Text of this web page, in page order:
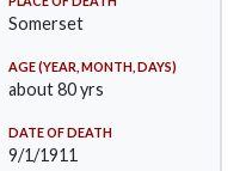
Somerset
AGE (YEAR, MONTH, DAYS)
about 80 yrs
DATE OF DEATH
9/1/1911